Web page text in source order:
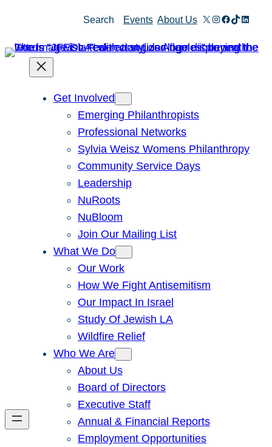
content
Search Events About Us X Instagram
Facebook
TikTok
Get Involved
Emerging Philanthropists
Professional Networks
Sylvia Weisz Womens Philanthropy
Community Service Days
Leadership
NuRoots
NuBloom
Join Our Mailing List
What We Do
Our Work
How We Fight Antisemitism
Our Impact In Israel
Study Of Jewish LA
Wildfire Relief
Who We Are
About Us
Board of Directors
Executive Staff
Annual & Financial Reports
Employment Opportunities